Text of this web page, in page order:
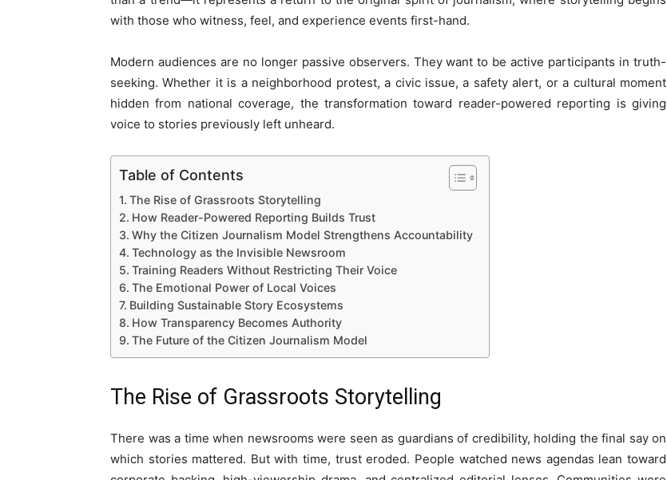
with those who witness, feel, and experience events first-hand.
Modern audiences are no longer passive observers. They want to be active participants in truth-
seeking. Whether it is a neighborhood protest, a civic issue, a safety alert, or a cultural moment
hidden from national coverage, the transformation toward reader-powered reporting is giving
voice to stories previously left unheard.
Table of Contents
The Rise of Grassroots Storytelling
How Reader-Powered Reporting Builds Trust
Why the Citizen Journalism Model Strengthens Accountability
Technology as the Invisible Newsroom
Training Readers Without Restricting Their Voice
The Emotional Power of Local Voices
Building Sustainable Story Ecosystems
How Transparency Becomes Authority
The Future of the Citizen Journalism Model
The Rise of Grassroots Storytelling
There was a time when newsrooms were seen as guardians of credibility, holding the final say on
which stories mattered. But with time, trust eroded. People watched news agendas lean toward